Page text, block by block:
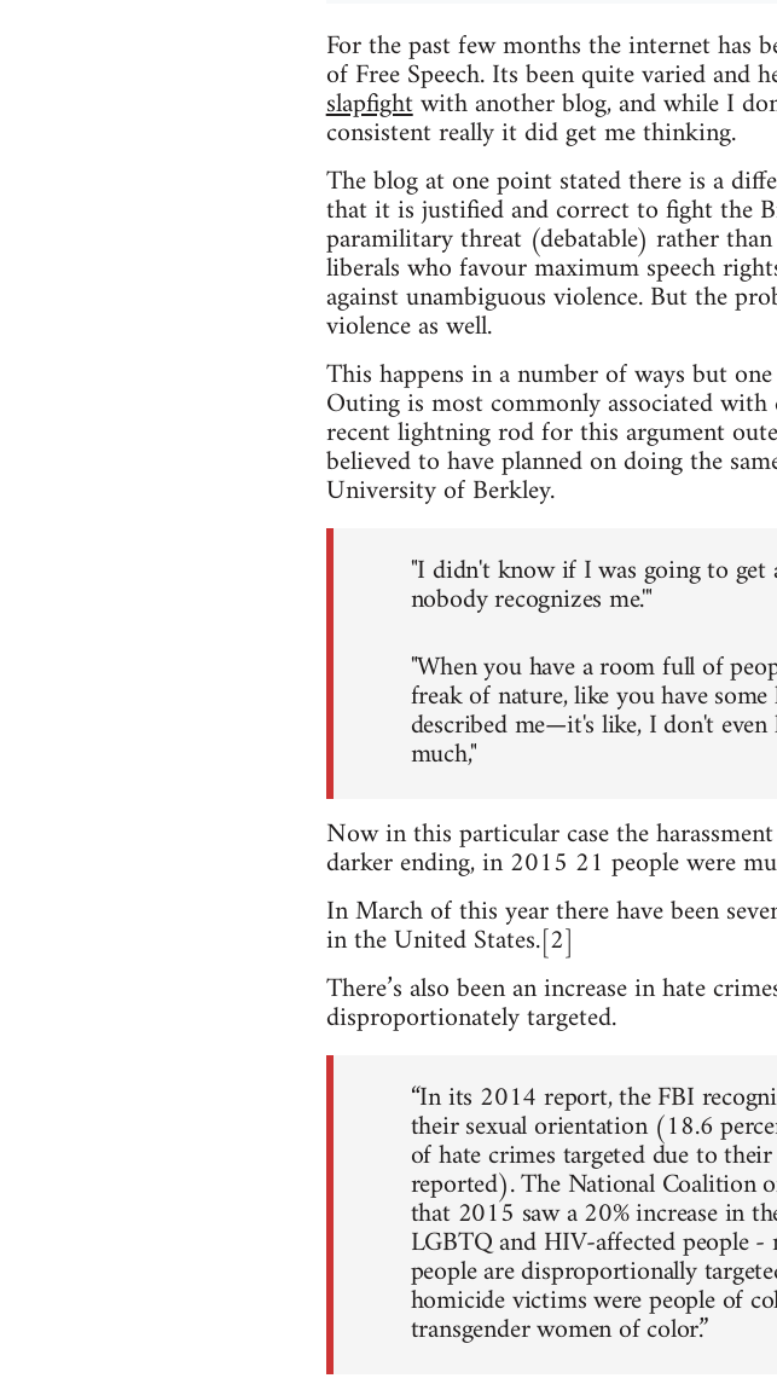
For the past few months the internet has
of Free Speech. Its been quite varied and
slapfightwith another blog, and while I
consistent really it did get me thinking.
The blog at one point stated there is a
that it is justified and correct to fight the
paramilitary threat (debatable) rather
liberals who favour maximum speech
against unambiguous violence. But the
violence as well.
This happens in a number of ways but
Outing is most commonly associated
recent lightning rod for this argument
believed to have planned on doing the
University of Berkley.
"I didn't know if I was going to get
nobody recognizes me.'"
"When you have a room full of
freak of nature, like you have
described me—it's like, I don't
much,"
Now in this particular case the
darker ending, in 2015 21 people were
In March of this year there have been
in the United States.[2]
There’s also been an increase in hate
disproportionately targeted.
“In its 2014 report, the FBI
their sexual orientation (18.6
of hate crimes targeted due to
reported). The National Coalition
that 2015 saw a 20% increase in
LGBTQ and HIV-affected people
people are disproportionally
homicide victims were people of
transgender women of color.”